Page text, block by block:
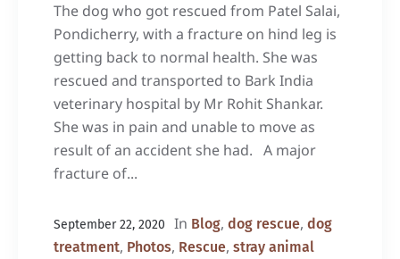
The dog who got rescued from Patel Salai,
Pondicherry, with a fracture on hind leg is
getting back to normal health. She was
rescued and transported to Bark India
veterinary hospital by Mr Rohit Shankar.
She was in pain and unable to move as
result of an accident she had. A major
fracture of...
September 22, 2020 In Blog, dog rescue, dog
treatment, Photos, Rescue, stray animal